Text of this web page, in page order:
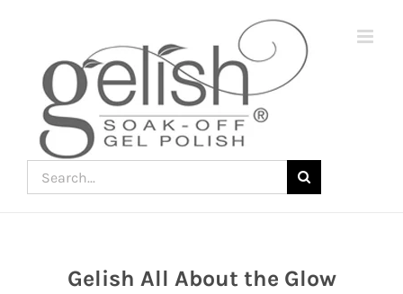
Search
for:
Gelish All About the Glow